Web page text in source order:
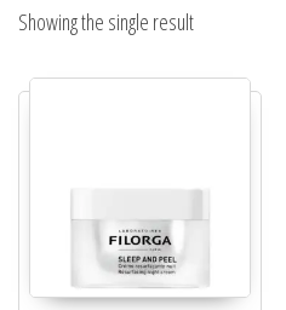
Showing the single result